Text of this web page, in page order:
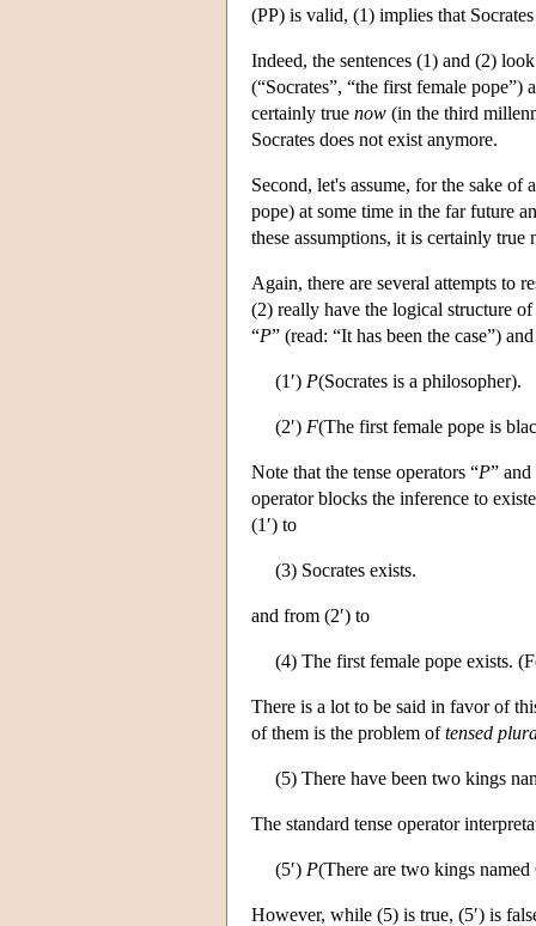
(PP) is valid, (1) implies that
Indeed, the sentences (1) and (2)
(“Socrates”, “the first female
certainly true now (in the third
Socrates does not exist anymore.
Second, let's assume, for the sake
pope) at some time in the far future
these assumptions, it is certainly
Again, there are several attempts to
(2) really have the logical structure
“P” (read: “It has been the case”)
(1′) P(Socrates is a philosopher).
(2′) F(The first female pope is
Note that the tense operators “P” and
operator blocks the inference to
(1′) to
(3) Socrates exists.
and from (2′) to
(4) The first female pope exists.
There is a lot to be said in favor of
of them is the problem oftensed
(5) There have been two kings
The standard tense operator
(5′) P(There are two kings named
However, while (5) is true, (5′) is